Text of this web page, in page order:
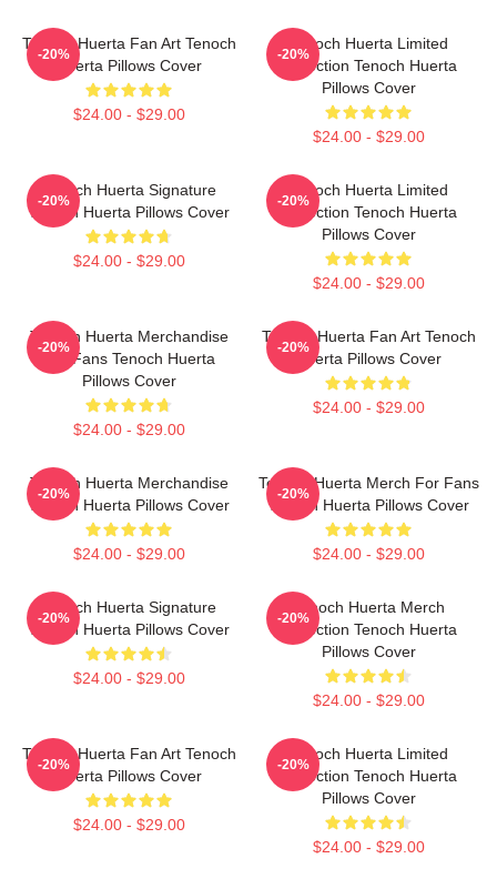
Tenoch Huerta Fan Art Tenoch
Huerta Pillows Cover
$24.00 - $29.00
-20%
Tenoch Huerta Limited
Collection Tenoch Huerta
Pillows Cover
$24.00 - $29.00
-20%
Tenoch Huerta Signature
Tenoch Huerta Pillows Cover
$24.00 - $29.00
-20%
Tenoch Huerta Limited
Collection Tenoch Huerta
Pillows Cover
$24.00 - $29.00
-20%
Tenoch Huerta Merchandise
For Fans Tenoch Huerta
Pillows Cover
$24.00 - $29.00
-20%
Tenoch Huerta Fan Art Tenoch
Huerta Pillows Cover
$24.00 - $29.00
-20%
Tenoch Huerta Merchandise
Tenoch Huerta Pillows Cover
$24.00 - $29.00
-20%
Tenoch Huerta Merch For Fans
Tenoch Huerta Pillows Cover
$24.00 - $29.00
-20%
Tenoch Huerta Signature
Tenoch Huerta Pillows Cover
$24.00 - $29.00
-20%
Tenoch Huerta Merch
Collection Tenoch Huerta
Pillows Cover
$24.00 - $29.00
-20%
Tenoch Huerta Fan Art Tenoch
Huerta Pillows Cover
$24.00 - $29.00
-20%
Tenoch Huerta Limited
Collection Tenoch Huerta
Pillows Cover
$24.00 - $29.00
-20%